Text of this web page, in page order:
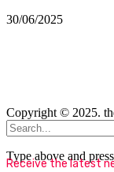
30/06/2025
Copyright © 2025.
Type above and press
Receive the latest